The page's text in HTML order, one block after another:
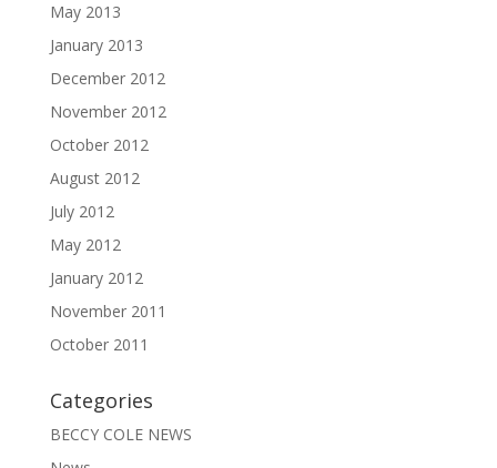
May 2013
January 2013
December 2012
November 2012
October 2012
August 2012
July 2012
May 2012
January 2012
November 2011
October 2011
Categories
BECCY COLE NEWS